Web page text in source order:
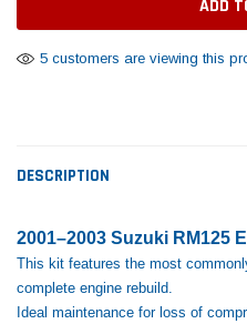
vestibulum pretium boe
$1,299.99
5 customers are viewing this
DESCRIPTION
2001–2003 Suzuki RM125
This kit features the most
complete engine rebuild.
Ideal maintenance for loss of